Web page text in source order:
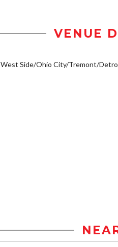
VENUE
West Side/Ohio City/Tremont/